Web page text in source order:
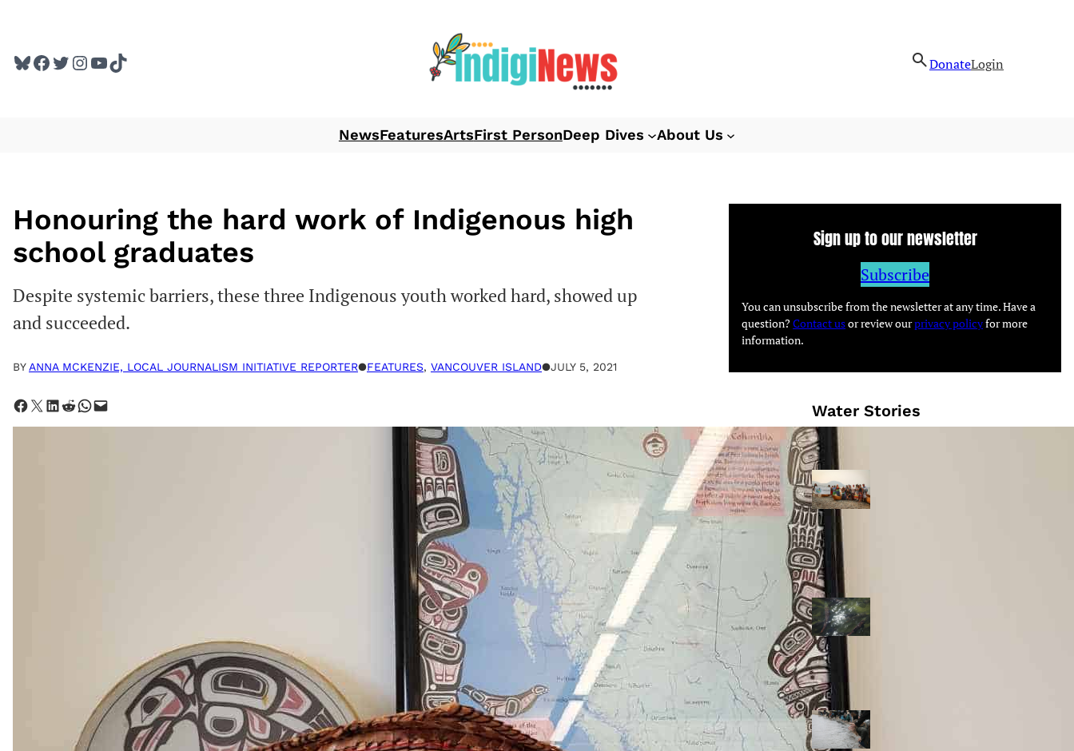
content
Bluesky
Facebook
Twitter
Instagram
YouTube
TikTok DonateLogin
NewsFeaturesArtsFirst PersonDeep Dives About Us
Honouring the hard work of Indigenous high
school graduates
Despite systemic barriers, these three Indigenous youth worked hard, showed up
and succeeded.
BY ANNA MCKENZIE, LOCAL JOURNALISM INITIATIVE REPORTER●FEATURES, VANCOUVER ISLAND●JULY 5, 2021
Share on Facebook Share on X Share on LinkedIn Share on Reddit Share on WhatsApp Email this Page
Sign up to our newsletter
Subscribe
You can unsubscribe from the newsletter at any time. Have a
question?Contact usor review ourprivacy policyfor more
information.
Water Stories
dugout canoes,
syilx Okanagan
Low sockeye
salmon numbers
expected in the
syilx leaders,
allies envision
watershed